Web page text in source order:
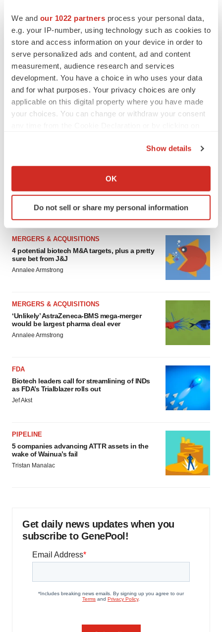
We and our 1022 partners process your personal data,
e.g. your IP-number, using technology such as cookies to
store and access information on your device in order to
serve personalized ads and content, ad and content
measurement, audience research and services
development. You have a choice in who uses your data
and for what purposes. Your privacy choices are only
applicable on this digital property where you have made
your choices. You can change or withdraw your consent
Collect information about your geographical location
Identify your device by actively scanning it for
specific characteristics (fingerprinting)
and set your preferences in the
details section.
We use cookies to enhance your experience, analyze
site traffic, and serve tailored ads. By clicking "OK", you
Policy.
Show details
OK
Do not sell or share my personal information
to renew trust after Makary, Prasad
Heather McKenzie
MERGERS & ACQUISITIONS
4 potential biotech M&A targets, plus a pretty
sure bet from J&J
Annalee Armstrong
MERGERS & ACQUISITIONS
‘Unlikely’ AstraZeneca-BMS mega-merger
would be largest pharma deal ever
Annalee Armstrong
FDA
Biotech leaders call for streamlining of INDs
as FDA’s Trialblazer rolls out
Jef Akst
PIPELINE
5 companies advancing ATTR assets in the
wake of Wainua’s fail
Tristan Manalac
Get daily news updates when you
subscribe to GenePool!